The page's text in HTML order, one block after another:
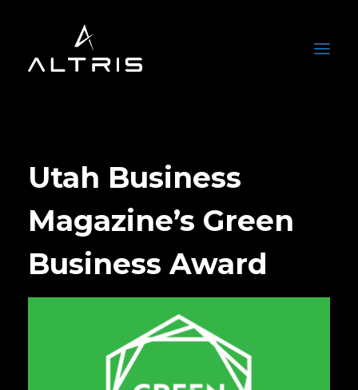
Utah Business
Magazine’s Green
Business Award